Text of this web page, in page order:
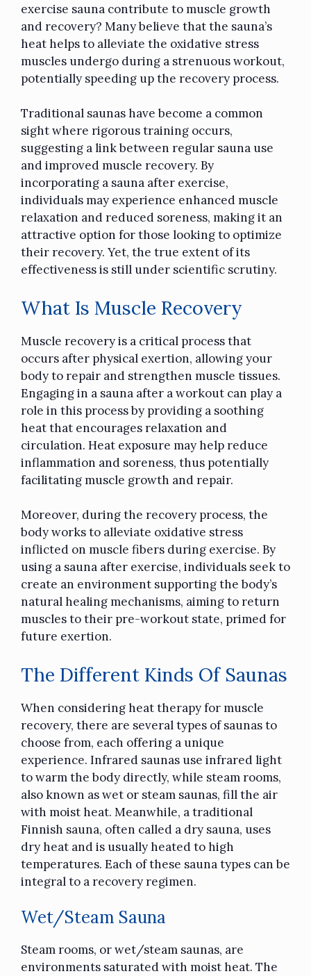
exercise sauna contribute to muscle growth
and recovery? Many believe that the sauna’s
heat helps to alleviate the oxidative stress
muscles undergo during a strenuous workout,
potentially speeding up the recovery process.
Traditional saunas have become a common
sight where rigorous training occurs,
suggesting a link between regular sauna use
and improved muscle recovery. By
incorporating a sauna after exercise,
individuals may experience enhanced muscle
relaxation and reduced soreness, making it an
attractive option for those looking to optimize
their recovery. Yet, the true extent of its
effectiveness is still under scientific scrutiny.
What Is Muscle Recovery
Muscle recovery is a critical process that
occurs after physical exertion, allowing your
body to repair and strengthen muscle tissues.
Engaging in a sauna after a workout can play a
role in this process by providing a soothing
heat that encourages relaxation and
circulation. Heat exposure mayhelp reduce
inflammation and soreness, thus potentially
facilitating muscle growth and repair.
Moreover, during the recovery process, the
body works to alleviate oxidative stress
inflicted on muscle fibers during exercise. By
using a sauna after exercise, individuals seek to
create an environment supporting the body’s
natural healing mechanisms, aiming to return
muscles to their pre-workout state, primed for
future exertion.
The Different Kinds Of Saunas
When considering heat therapy for muscle
recovery, there are several types of saunas to
choose from, each offering a unique
experience. Infrared saunas use infrared light
to warm the body directly, while steam rooms,
also known as wet or steam saunas, fill the air
with moist heat. Meanwhile, a traditional
Finnish sauna, often called a dry sauna, uses
dry heat and is usually heated to high
temperatures. Each of these sauna types can be
integral to a recovery regimen.
Wet/Steam Sauna
Steam rooms, or wet/steam saunas, are
environments saturated with moist heat. The